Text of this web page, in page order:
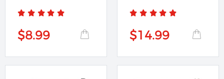
$8.99 $14.99